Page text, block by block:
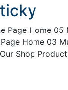
Page Home
Home 03
Shop